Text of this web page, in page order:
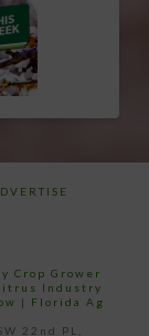
Crop Grower
Industry
| Florida Ag
22nd PL,